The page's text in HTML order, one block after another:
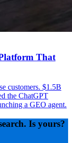
That
customers. $1.5B
the ChatGPT
a GEO agent.
Is yours?